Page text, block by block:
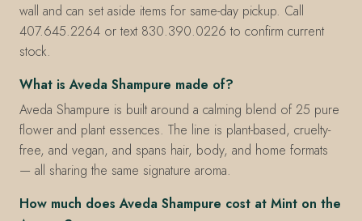
wall and can set aside items for same-day pickup. Call
407.645.2264 or text 830.390.0226 to confirm current
stock.
What is Aveda Shampure made of?
Aveda Shampure is built around a calming blend of 25 pure
flower and plant essences. The line is plant-based, cruelty-
free, and vegan, and spans hair, body, and home formats
— all sharing the same signature aroma.
How much does Aveda Shampure cost at Mint on the